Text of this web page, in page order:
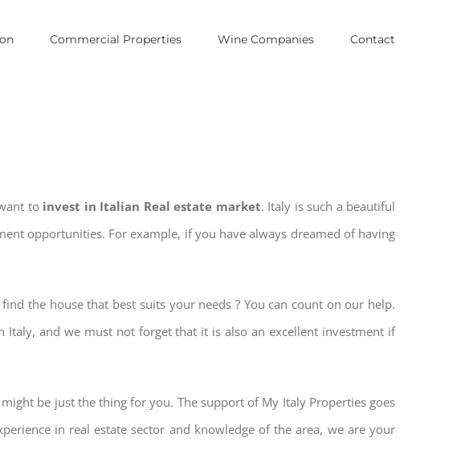
Commercial Properties Wine Companies Contact
to invest in Italian Real estate market. Italy is such a beautiful
opportunities. For example, if you have always dreamed of having
the house that best suits your needs ? You can count on our help.
Italy, and we must not forget that it is also an excellent investment if
be just the thing for you. The support of My Italy Properties goes
in real estate sector and knowledge of the area, we are your